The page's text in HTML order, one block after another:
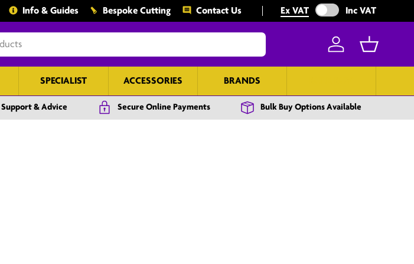
Info & Guides Bespoke Cutting Contact Us Ex VAT Exclude VAT from prices
Inc VAT
Log in Basket
SPECIALIST ACCESSORIES BRANDS
Support & Advice Secure Online Payments Bulk Buy Options Available